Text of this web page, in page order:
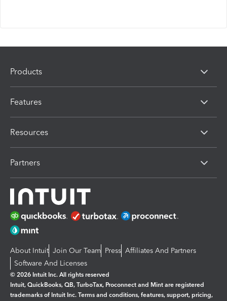
Products
Features
Resources
Partners
About Intuit Join Our Team Press Affiliates And Partners
Software And Licenses
© 2026 Intuit Inc. All rights reserved
Intuit, QuickBooks, QB, TurboTax, Proconnect and Mint are registered
trademarks of Intuit Inc. Terms and conditions, features, support, pricing,